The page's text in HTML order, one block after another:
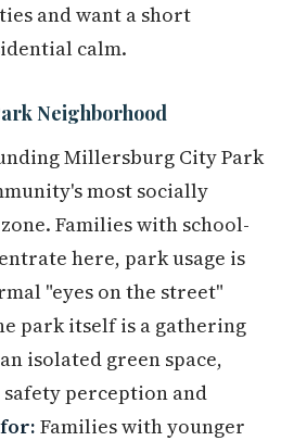
and want a short
calm.
Neighborhood
Millersburg City Park
most socially
Families with school-
here, park usage is
"eyes on the street"
park itself is a gathering
isolated green space,
perception and
Families with younger